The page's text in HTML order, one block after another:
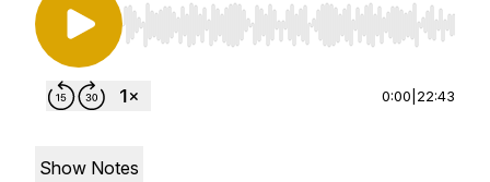
Use Left/Right to seek, Home/End to jump to
0:00 22:43
Show Notes